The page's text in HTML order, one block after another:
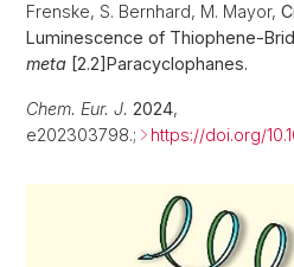
Frenske, S. Bernhard, M. Mayor,
Luminescence of Thiophene-
meta [2.2]Paracyclophanes.
Chem. Eur. J. 2024,
e202303798.;
https://doi.org/